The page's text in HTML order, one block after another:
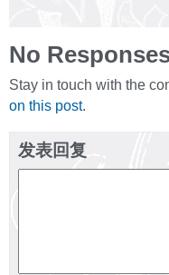
No
Stay in touch with the
on this post.
发表回复